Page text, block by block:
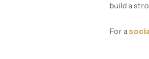
build a
For a